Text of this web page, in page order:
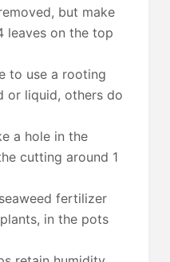
but make
leaves on the top
to use a rooting
or liquid, others do
a hole in the
cutting around 1
fertilizer
in the pots